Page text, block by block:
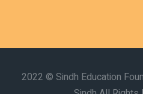
2022 © Sindh Education